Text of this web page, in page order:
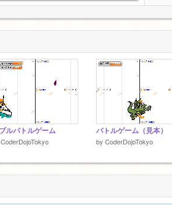
ルバトルゲーム
CoderDojoTokyo
バトルゲーム（見本）
by CoderDojoTokyo